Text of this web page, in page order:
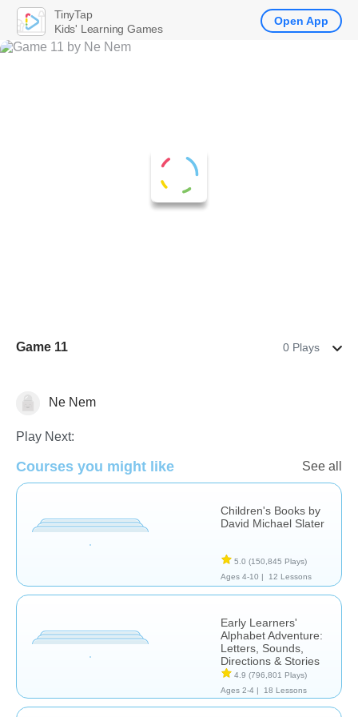
Game 11 0 Plays
Reading Comprehension
Ne Nem
Play Next:
Courses you might like See all
Children's Books by
David Michael Slater
5.0 (150,845 Plays)
Ages 4-10 |
12 Lessons
Early Learners'
Alphabet Adventure:
Letters, Sounds,
Directions & Stories
4.9 (796,801 Plays)
Ages 2-4 |
18 Lessons
TinyTap
Kids' Learning Games
Open App